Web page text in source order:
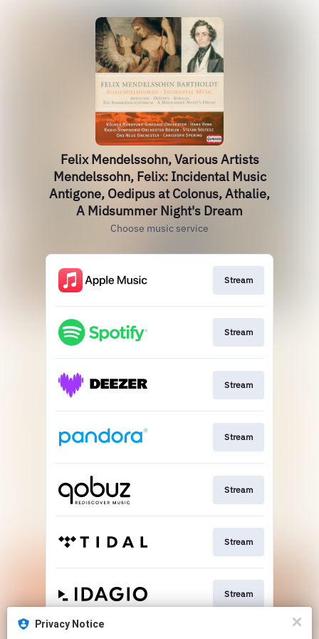
Felix Mendelssohn, Various Artists
Mendelssohn, Felix: Incidental Music
Antigone, Oedipus at Colonus, Athalie,
A Midsummer Night's Dream
Choose music service
Stream
Stream
Stream
Stream
Stream
Stream
Stream
Privacy Notice